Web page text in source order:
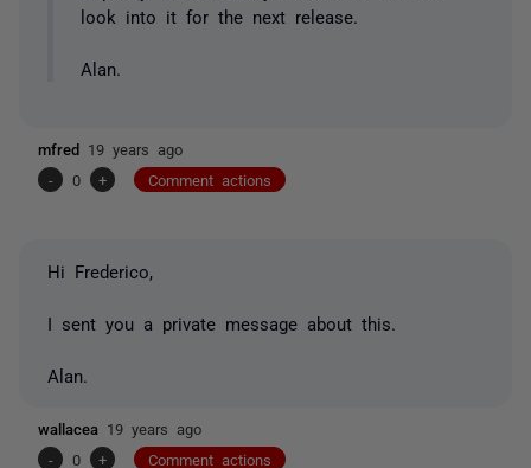
look into it for the next release.
Alan.
mfred 19 years ago
-
0 + Comment actions
Hi Frederico,
I sent you a private message about this.
Alan.
wallacea 19 years ago
-
0 + Comment actions